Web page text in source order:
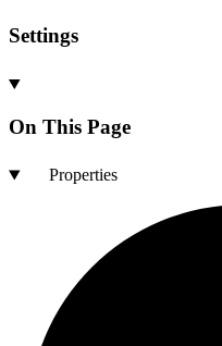
Settings
On This Page
Properties